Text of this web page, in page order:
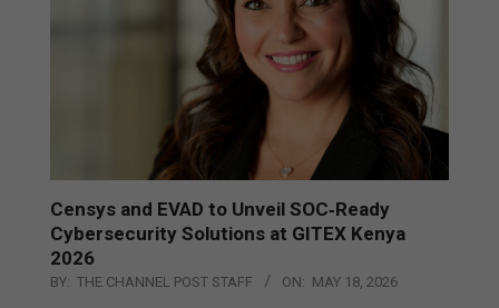
Censys and EVAD to Unveil SOC‑Ready
Cybersecurity Solutions at GITEX Kenya
2026
BY: THE CHANNEL POST STAFF ON: MAY 18, 2026